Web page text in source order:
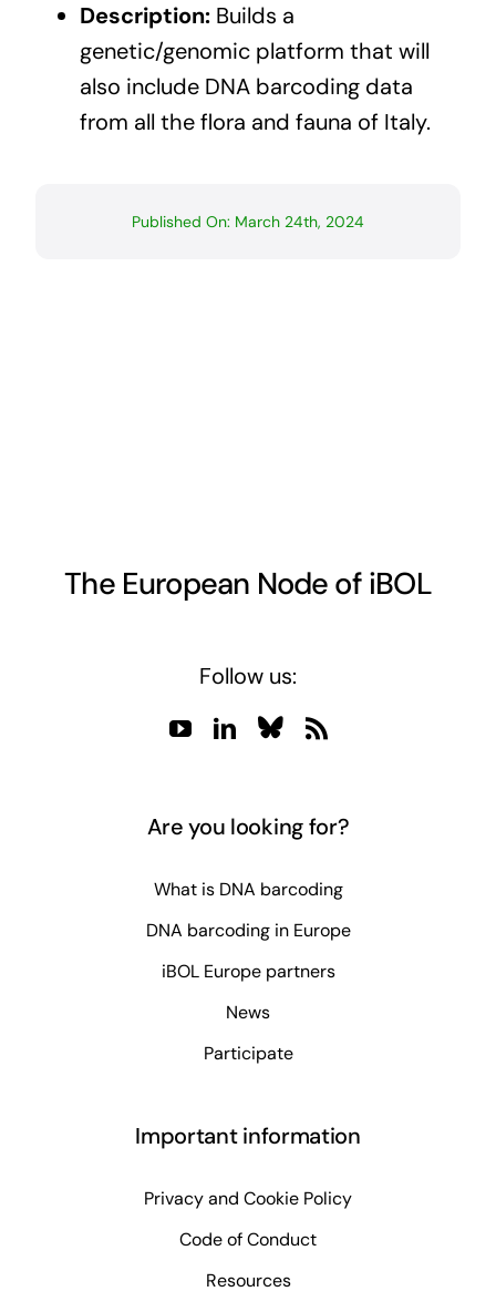
Description: Builds a
genetic/genomic platform that will
also include DNA barcoding data
from all the flora and fauna of Italy.
Published On: March 24th, 2024
The European Node of iBOL
Follow us:
Are you looking for?
What is DNA barcoding
DNA barcoding in Europe
iBOL Europe partners
News
Participate
Important information
Privacy and Cookie Policy
Code of Conduct
Resources